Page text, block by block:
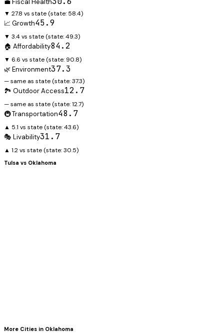
💼 Fiscal Health
▼ 27.8 vs state (state: 58.4)
📈 Growth45.9
▼ 3.4 vs state (state:49.3)
🏠 Affordability84.2
▼ 6.6 vs state (state: 90.8)
🌿 Environment37.3
— same as state (state:37.3)
🏞️ Outdoor Access12.7
— same as state (state:12.7)
🚇 Transportation48.7
▲ 5.1 vs state (state:43.6)
🎭 Livability31.7
▲ 1.2 vs state (state:30.5)
Tulsa vs Oklahoma
More Cities in Oklahoma